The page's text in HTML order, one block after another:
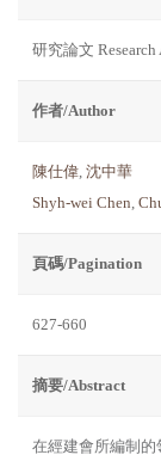
研究論文
作者/Author
陳仕偉, 沈中華
Shyh-wei Chen,
頁碼/Pagination
627-660
摘要/Abstract
在經建會所編制